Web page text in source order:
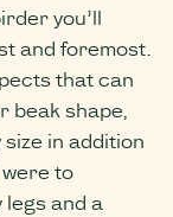
you’ll
and foremost.
that can
beak shape,
in addition
to
and a